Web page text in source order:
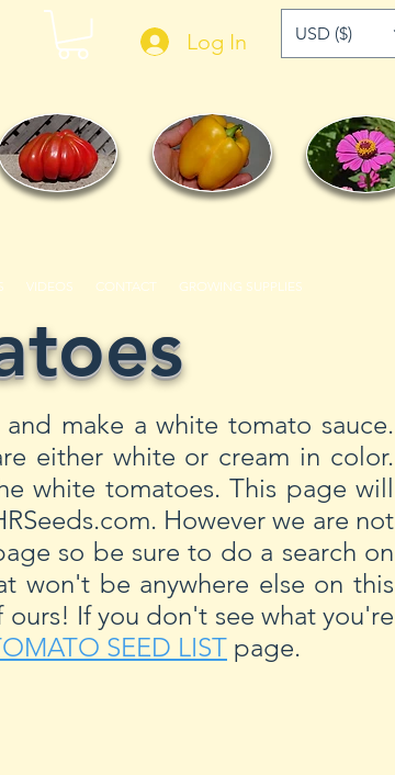
Log In USD ($)
VIDEOS CONTACT GROWING SUPPLIES
make a white tomato sauce.
either white or cream in color.
white tomatoes. This page will
However we are not
so be sure to do a search on
won't be anywhere else on this
ours! If you don't see what you're
SEED LIST page.